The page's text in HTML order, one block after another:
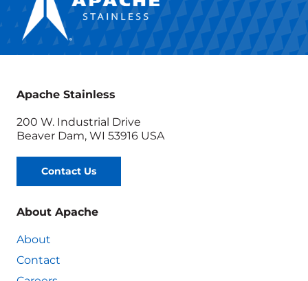
Apache Stainless
200 W. Industrial Drive
Beaver Dam, WI 53916 USA
Contact Us
About Apache
About
Contact